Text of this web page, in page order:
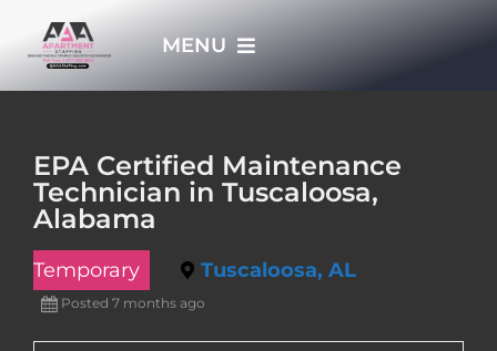
MENU
JOBS
EPA Certified Maintenance
Technician in Tuscaloosa,
Alabama
Temporary Tuscaloosa, AL
Posted 7 months ago